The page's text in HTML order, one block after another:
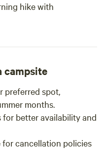
hike with
campsite
preferred spot,
months.
better availability and
cancellation policies